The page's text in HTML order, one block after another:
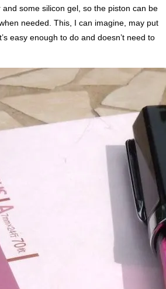
some silicon gel, so the piston can be
needed. This, I can imagine, may put
easy enough to do and doesn’t need to